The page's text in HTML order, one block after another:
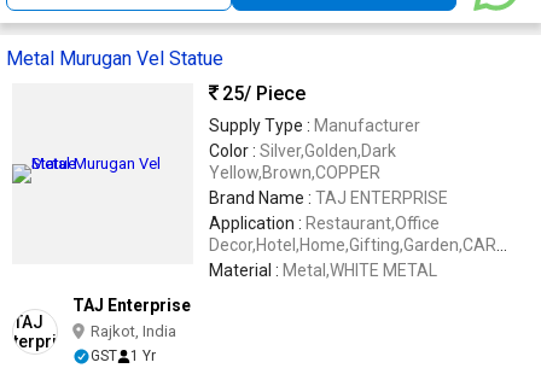
Metal Murugan Vel Statue
25/ Piece
Supply Type : Manufacturer
Color : Silver,Golden,Dark
Yellow,Brown,COPPER
Brand Name : TAJ ENTERPRISE
Application : Restaurant,Office
Decor,Hotel,Home,Gifting,Garden,CAR
DASHBOARD
Material : Metal,WHITE METAL
TAJ Enterprise
Rajkot, India
GST 1 Yr